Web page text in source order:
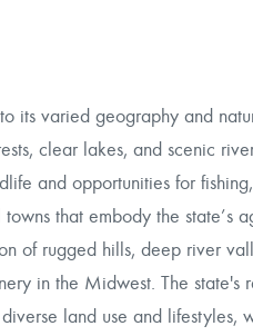
its varied geography and
clear lakes, and scenic
and opportunities for
that embody the state’s
of rugged hills, deep river
in the Midwest. The
land use and